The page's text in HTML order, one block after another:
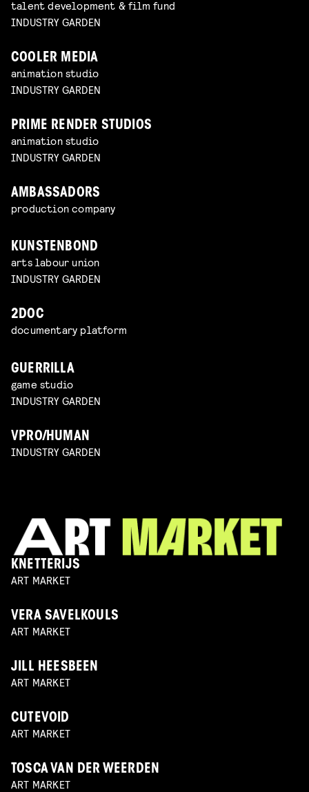
talent development & film fund
INDUSTRY GARDEN
COOLER MEDIA
animation studio
INDUSTRY GARDEN
PRIME RENDER STUDIOS
animation studio
INDUSTRY GARDEN
AMBASSADORS
production company
KUNSTENBOND
arts labour union
INDUSTRY GARDEN
2DOC
documentary platform
GUERRILLA
game studio
INDUSTRY GARDEN
VPRO/HUMAN
INDUSTRY GARDEN
KNETTERIJS
ART MARKET
VERA SAVELKOULS
ART MARKET
JILL HEESBEEN
ART MARKET
CUTEVOID
ART MARKET
TOSCA VAN DER WEERDEN
ART MARKET